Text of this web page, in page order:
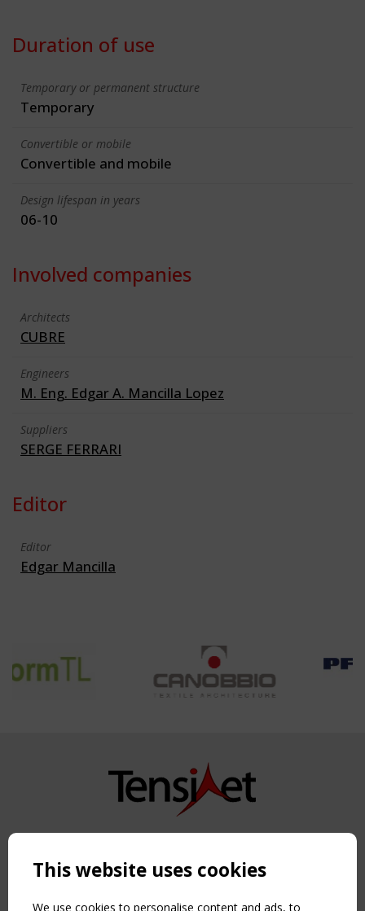
Duration of use
Temporary or permanent structure
Temporary
Convertible or mobile
Convertible and mobile
Design lifespan in years
06-10
Involved companies
Architects
CUBRE
Engineers
M. Eng. Edgar A. Mancilla Lopez
Suppliers
SERGE FERRARI
Editor
Editor
Edgar Mancilla
Copyright TensiNet 2015-2026. All rights reserved.
NAVIGATION
Home
This website uses cookies
We use cookies to personalise content and ads, to